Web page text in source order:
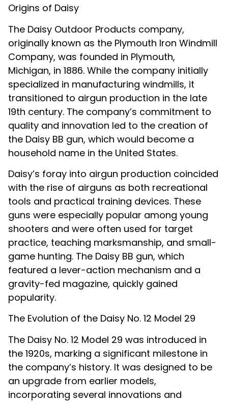
Origins of Daisy
The Daisy Outdoor Products company,
originally known as the Plymouth Iron Windmill
Company, was founded in Plymouth,
Michigan, in 1886. While the company initially
specialized in manufacturing windmills, it
transitioned to airgun production in the late
19th century. The company’s commitment to
quality and innovation led to the creation of
the Daisy BB gun, which would become a
household name in the United States.
Daisy’s foray into airgun production coincided
with the rise of airguns as both recreational
tools and practical training devices. These
guns were especially popular among young
shooters and were often used for target
practice, teaching marksmanship, and small-
game hunting. The Daisy BB gun, which
featured a lever-action mechanism and a
gravity-fed magazine, quickly gained
popularity.
The Evolution of the Daisy No. 12 Model 29
The Daisy No. 12 Model 29 was introduced in
the 1920s, marking a significant milestone in
the company’s history. It was designed to be
an upgrade from earlier models,
incorporating several innovations and